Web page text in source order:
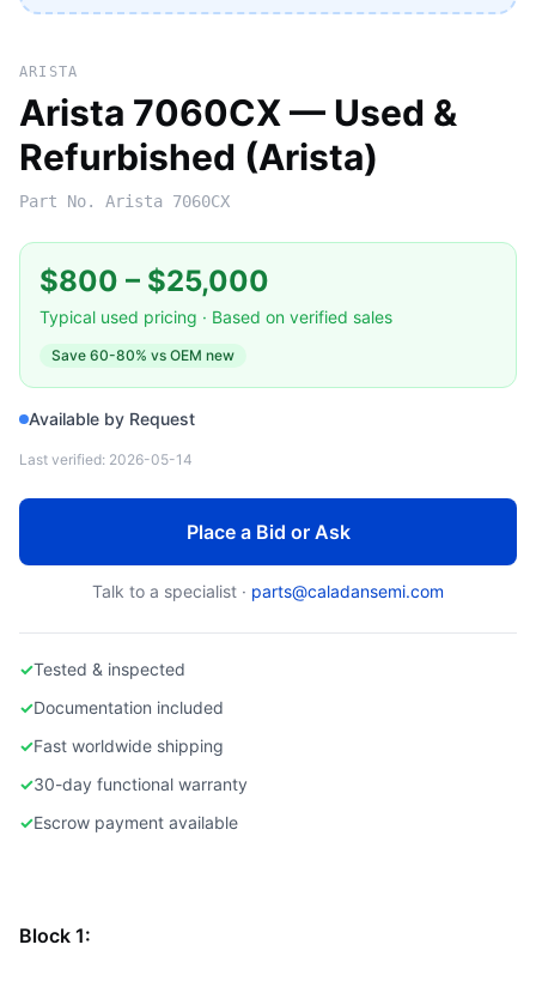
ARISTA
Arista 7060CX — Used &
Refurbished (Arista)
Part No. Arista 7060CX
$800 – $25,000
Typical used pricing · Based on verified sales
Save 60-80% vs OEM new
Available by Request
Last verified: 2026-05-14
Place a Bid or Ask
Talk to a specialist · parts@caladansemi.com
✓Tested & inspected
✓Documentation included
✓Fast worldwide shipping
✓30-day functional warranty
✓Escrow payment available
Block 1: